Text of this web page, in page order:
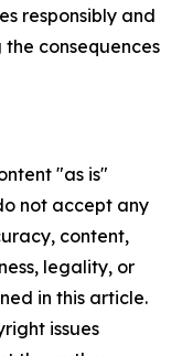
responsibly and
consequences
"as is"
not accept any
content,
legality, or
in this article.
issues